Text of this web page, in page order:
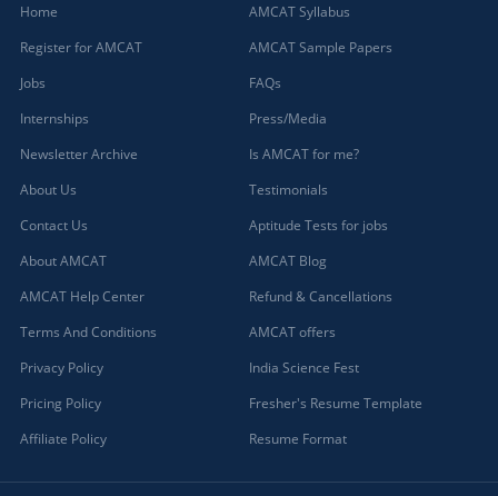
Home
Register for AMCAT
Jobs
Internships
Newsletter Archive
About Us
Contact Us
About AMCAT
AMCAT Help Center
Terms And Conditions
Privacy Policy
Pricing Policy
Affiliate Policy
AMCAT Syllabus
AMCAT Sample Papers
FAQs
Press/Media
Is AMCAT for me?
Testimonials
Aptitude Tests for jobs
AMCAT Blog
Refund & Cancellations
AMCAT offers
India Science Fest
Fresher's Resume Template
Resume Format